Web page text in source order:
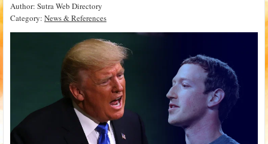
Author: Sutra Web Directory
Category: News & References